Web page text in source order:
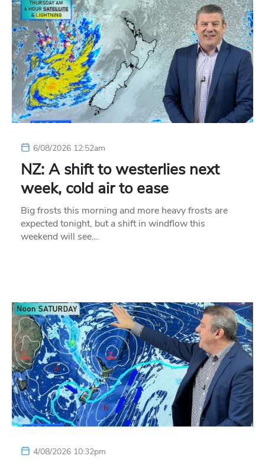
6/08/2026 12:52am
NZ: A shift to westerlies next
week, cold air to ease
Big frosts this morning and more heavy frosts are
expected tonight, but a shift in windflow this
weekend will see…
4/08/2026 10:32pm